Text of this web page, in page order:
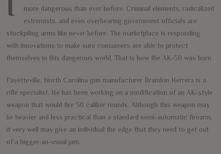
In this developing technological age, the threats are growing
more dangerous than ever before. Criminal elements, radicalized
extremists, and even overbearing government officials are
stockpiling arms like never before. The marketplace is responding
with innovations to make sure consumers are able to protect
themselves in this dangerous world. That is how the AK-50 was born.
Fayetteville, North Carolina gun manufacturer Brandon Herrera is a
rifle specialist. He has been working on a modification of an AK-style
weapon that would fire 50 caliber rounds. Although this weapon may
be heavier and less practical than a standard semi-automatic firearm,
it very well may give an individual the edge that they need to get out
of a bigger-an-usual jam.